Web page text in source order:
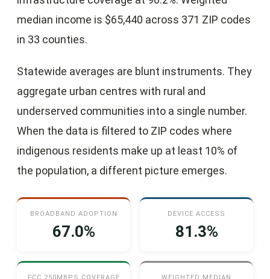
median income is $65,440 across 371 ZIP codes
in 33 counties.
Statewide averages are blunt instruments. They
aggregate urban centres with rural and
underserved communities into a single number.
When the data is filtered to ZIP codes where
indigenous residents make up at least 10% of
the population, a different picture emerges.
BROADBAND ADOPTION
67.0%
DEVICE ACCESS
81.3%